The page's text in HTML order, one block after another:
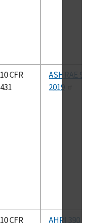
10 CFR
431
ASHRAE
2019
10 CFR AHRI 390 (I-